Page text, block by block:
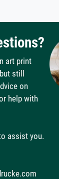
art print
still
on
help with
assist you.